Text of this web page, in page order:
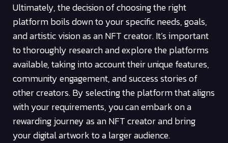
Ultimately, the decision of choosing the right
platform boils down to your specific needs, goals,
and artistic vision as an NFT creator. It’s important
to thoroughly research and explore the platforms
available, taking into account their unique features,
community engagement, and success stories of
other creators. By selecting the platform that aligns
with your requirements, you can embark on a
rewarding journey as an NFT creator and bring
your digital artwork to a larger audience.